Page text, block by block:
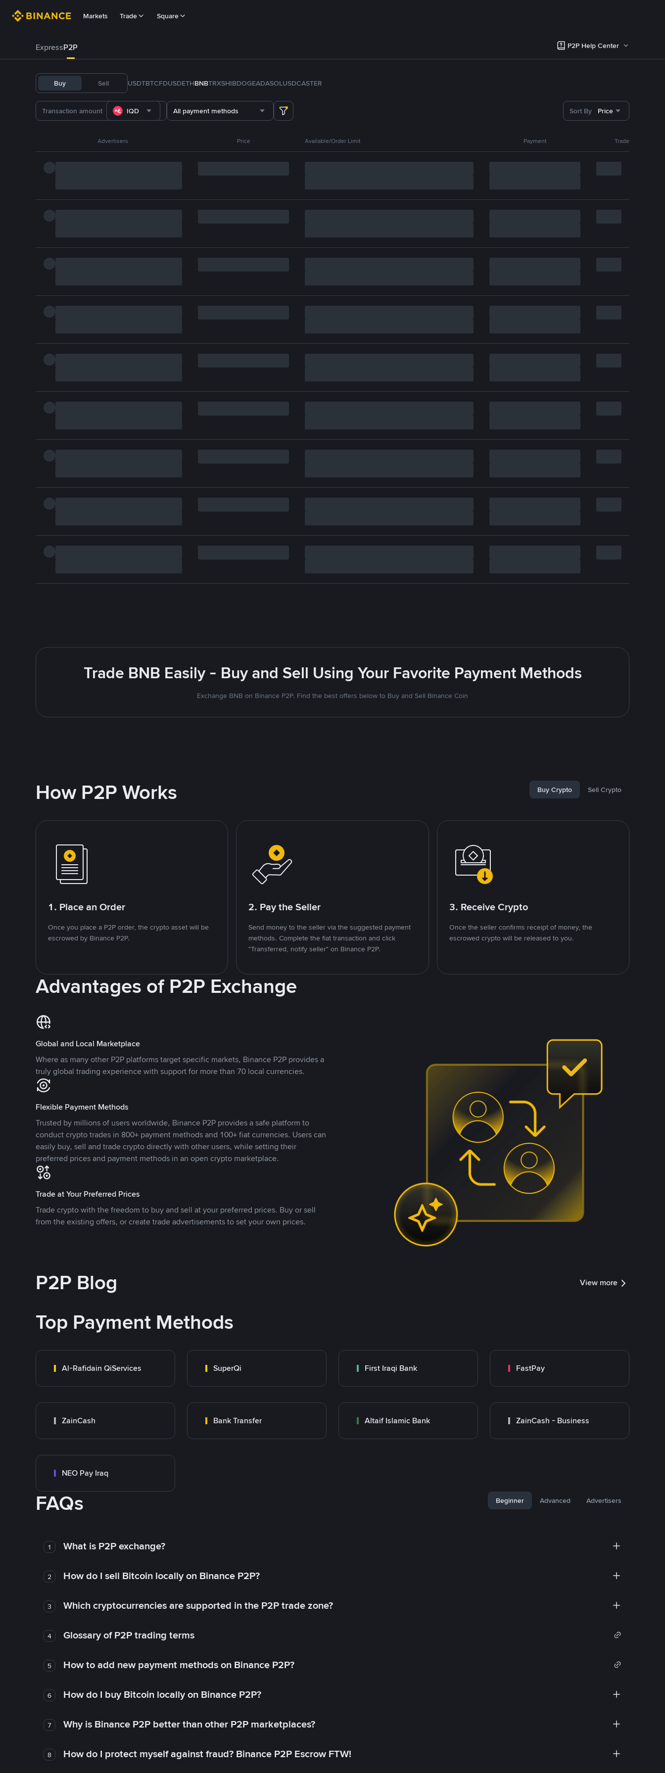
Markets Trade Square
ExpressP2P P2P Help Center
Buy Sell USDTBTCFDUSDETHBNBTRXSHIBDOGEADASOLUSDCASTER
IQD All payment methods Sort By Price
Advertisers Price Available/Order Limit Payment Trade
Trade BNB Easily - Buy and Sell Using Your Favorite Payment Methods
Exchange BNB on Binance P2P. Find the best offers below to Buy and Sell Binance Coin
How P2P Works Buy Crypto Sell Crypto
1. Place an Order
Once you place a P2P order, the crypto asset will be
escrowed by Binance P2P.
2. Pay the Seller
Send money to the seller via the suggested payment
methods. Complete the fiat transaction and click
"Transferred, notify seller" on Binance P2P.
3. Receive Crypto
Once the seller confirms receipt of money, the
escrowed crypto will be released to you.
Advantages of P2P Exchange
Global and Local Marketplace
Where as many other P2P platforms target specific markets, Binance P2P provides a
truly global trading experience with support for more than 70 local currencies.
Flexible Payment Methods
Trusted by millions of users worldwide, Binance P2P provides a safe platform to
conduct crypto trades in 800+ payment methods and 100+ fiat currencies. Users can
easily buy, sell and trade crypto directly with other users, while setting their
preferred prices and payment methods in an open crypto marketplace.
Trade at Your Preferred Prices
Trade crypto with the freedom to buy and sell at your preferred prices. Buy or sell
from the existing offers, or create trade advertisements to set your own prices.
P2P Blog View more
Top Payment Methods
Al-Rafidain QiServices SuperQi First Iraqi Bank FastPay
ZainCash Bank Transfer Altaif Islamic Bank ZainCash - Business
NEO Pay Iraq
FAQs Beginner Advanced Advertisers
1 What is P2P exchange?
2 How do I sell Bitcoin locally on Binance P2P?
3 Which cryptocurrencies are supported in the P2P trade zone?
4 Glossary of P2P trading terms
5 How to add new payment methods on Binance P2P?
6 How do I buy Bitcoin locally on Binance P2P?
7 Why is Binance P2P better than other P2P marketplaces?
8 How do I protect myself against fraud? Binance P2P Escrow FTW!